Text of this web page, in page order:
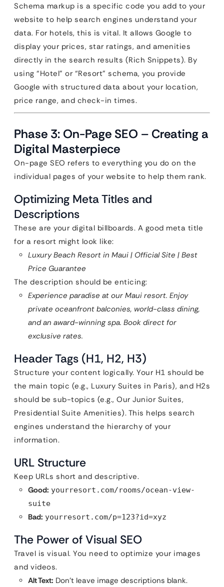
Schema markup is a specific code you add to your
website to help search engines understand your
data. For hotels, this is vital. It allows Google to
display your prices, star ratings, and amenities
directly in the search results (Rich Snippets). By
using “Hotel” or “Resort” schema, you provide
Google with structured data about your location,
price range, and check-in times.
Phase 3: On-Page SEO – Creating a
Digital Masterpiece
On-page SEO refers to everything you do on the
individual pages of your website to help them rank.
Optimizing Meta Titles and
Descriptions
These are your digital billboards. A good meta title
for a resort might look like:
Luxury Beach Resort in Maui | Official Site | Best
Price Guarantee
The description should be enticing:
Experience paradise at our Maui resort. Enjoy
private oceanfront balconies, world-class dining,
and an award-winning spa. Book direct for
exclusive rates.
Header Tags (H1, H2, H3)
Structure your content logically. Your H1 should be
the main topic (e.g., Luxury Suites in Paris), and H2s
should be sub-topics (e.g., Our Junior Suites,
Presidential Suite Amenities). This helps search
engines understand the hierarchy of your
information.
URL Structure
Keep URLs short and descriptive.
Good: yourresort.com/rooms/ocean-view-
suite
Bad: yourresort.com/p=123?id=xyz
The Power of Visual SEO
Travel is visual. You need to optimize your images
and videos.
Alt Text: Don’t leave image descriptions blank.